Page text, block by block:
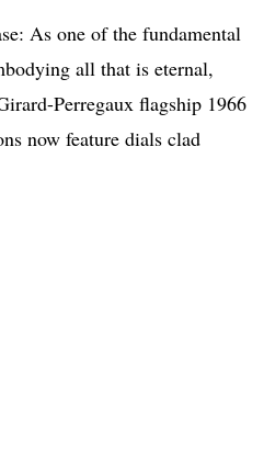
As one of the fundamental
all that is eternal,
Perregaux flagship 1966
now feature dials clad